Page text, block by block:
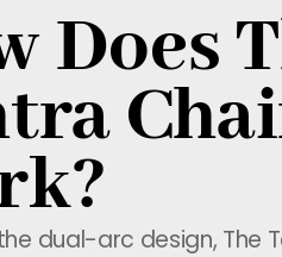
Does
dual-arc design, The